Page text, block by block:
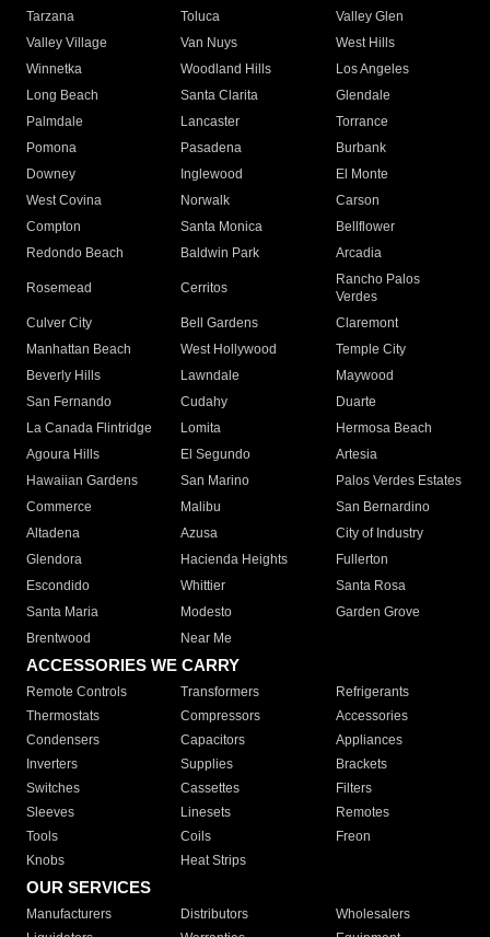
Tarzana
Toluca
Valley Glen
Valley Village
Van Nuys
West Hills
Winnetka
Woodland Hills
Los Angeles
Long Beach
Santa Clarita
Glendale
Palmdale
Lancaster
Torrance
Pomona
Pasadena
Burbank
Downey
Inglewood
El Monte
West Covina
Norwalk
Carson
Compton
Santa Monica
Bellflower
Redondo Beach
Baldwin Park Arcadia
Rosemead Cerritos
Rancho Palos
Verdes
Culver City
Bell Gardens
Claremont
Manhattan Beach
West Hollywood
Temple City
Beverly Hills
Lawndale
Maywood
San Fernando
Cudahy
Duarte
La Canada Flintridge
Lomita
Hermosa Beach
Agoura Hills
El Segundo
Artesia
Hawaiian Gardens
San Marino
Palos Verdes Estates
Commerce
Malibu
San Bernardino
Altadena
Azusa
City of Industry
Glendora
Hacienda Heights
Fullerton
Escondido
Whittier
Santa Rosa
Santa Maria
Modesto
Garden Grove
Brentwood
Near Me
ACCESSORIES WE CARRY
Remote Controls Transformers
Refrigerants
Thermostats
Compressors
Accessories
Condensers
Capacitors
Appliances
Inverters
Supplies
Brackets
Switches
Cassettes
Filters
Sleeves
Linesets
Remotes
Tools
Coils
Freon
Knobs
Heat Strips
OUR SERVICES
Manufacturers Distributors
Wholesalers